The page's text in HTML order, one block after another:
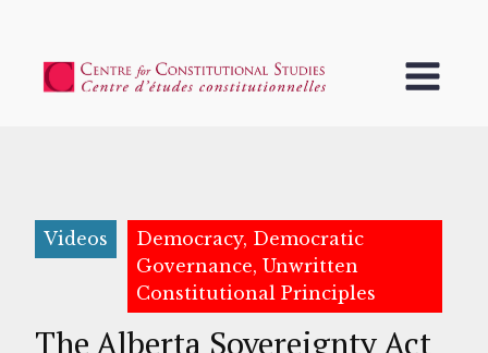
Videos
Democracy, Democratic
Governance, Unwritten
Constitutional Principles
The Alberta Sovereignty Act